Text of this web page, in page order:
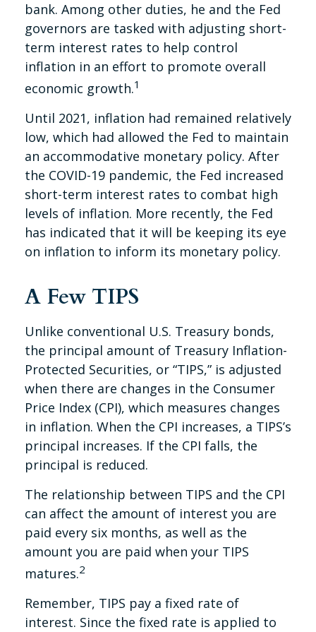
bank. Among other duties, he and the Fed
governors are tasked with adjusting short-
term interest rates to help control
inflation in an effort to promote overall
economic growth.1
Until 2021, inflation had remained relatively
low, which had allowed the Fed to maintain
an accommodative monetary policy. After
the COVID-19 pandemic, the Fed increased
short-term interest rates to combat high
levels of inflation. More recently, the Fed
has indicated that it will be keeping its eye
on inflation to inform its monetary policy.
A Few TIPS
Unlike conventional U.S. Treasury bonds,
the principal amount of Treasury Inflation-
Protected Securities, or “TIPS,” is adjusted
when there are changes in the Consumer
Price Index (CPI), which measures changes
in inflation. When the CPI increases, a TIPS’s
principal increases. If the CPI falls, the
principal is reduced.
The relationship between TIPS and the CPI
can affect the amount of interest you are
paid every six months, as well as the
amount you are paid when your TIPS
matures.2
Remember, TIPS pay a fixed rate of
interest. Since the fixed rate is applied to